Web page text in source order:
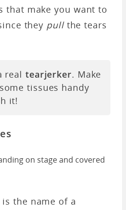
that make you want to
they pullthe tears
real tearjerker. Make
tissues handy
it!
the name of a